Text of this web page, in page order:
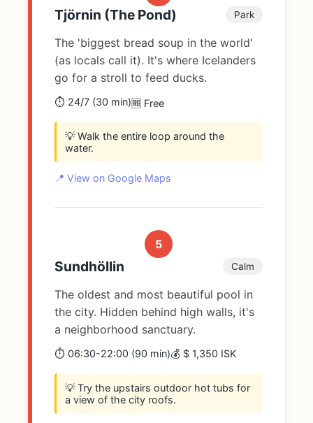
Tjörnin (The Pond) Park
The 'biggest bread soup in the world'
(as locals call it). It's where Icelanders
go for a stroll to feed ducks.
⏱️ 24/7 (30 min)🆓 Free
💡 Walk the entire loop around the
water.
📍 View on Google Maps
5
Sundhöllin Calm
The oldest and most beautiful pool in
the city. Hidden behind high walls, it's
a neighborhood sanctuary.
⏱️ 06:30-22:00 (90 min)💰 $ 1,350 ISK
💡 Try the upstairs outdoor hot tubs for
a view of the city roofs.